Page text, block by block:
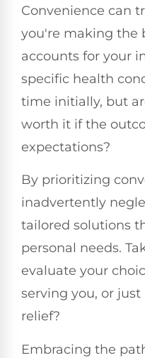
Convenience can
you're making the
accounts for your
specific health
time initially, but
worth it if the
expectations?
By prioritizing
inadvertently
tailored solutions
personal needs.
evaluate your
serving you, or
relief?
Embracing the